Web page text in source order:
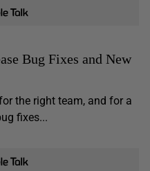
Bug Fixes and New
the right team, and for a
fixes...